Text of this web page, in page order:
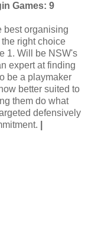
Games: 9
best organising
right choice
1. Will be NSW's
expert at finding
be a playmaker
better suited to
them do what
defensively